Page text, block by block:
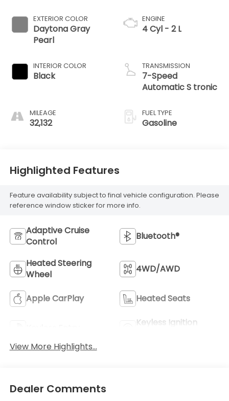
EXTERIOR COLOR
Daytona Gray
Pearl
INTERIOR COLOR
Black
MILEAGE
32,132
ENGINE
4 Cyl - 2 L
TRANSMISSION
7-Speed
Automatic S tronic
FUEL TYPE
Gasoline
Highlighted Features
Feature availability subject to final vehicle configuration. Please
reference window sticker for more info.
Adaptive Cruise
Control
Bluetooth®
Heated Steering
Wheel
4WD/AWD
Apple CarPlay Heated Seats
Keyless Ignition
View More Highlights...
Dealer Comments